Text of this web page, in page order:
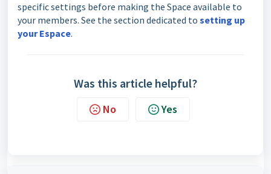
specific settings before making the Space available to
your members. See the section dedicated to setting up
your Espace.
Was this article helpful?
No Yes